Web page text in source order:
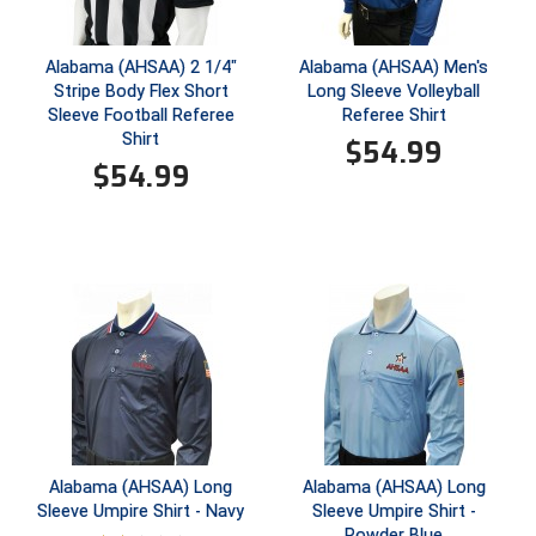
HBCU Athletic Conference Baseball
Heart of America Athletic Conference Baseball
Heart of America Athletic Conference Softball
Interstate Baseball Umpires Association
Iowa High School Athletic Association
Iowa Girls High School Athletic Union
Ivy League Baseball
Alabama (AHSAA) 2 1/4"
Stripe Body Flex Short
Sleeve Football Referee
Shirt
$54.99
Alabama (AHSAA) Men's
Long Sleeve Volleyball
Referee Shirt
$54.99
Alabama (AHSAA) Long
Sleeve Umpire Shirt - Navy
Alabama (AHSAA) Long
Sleeve Umpire Shirt -